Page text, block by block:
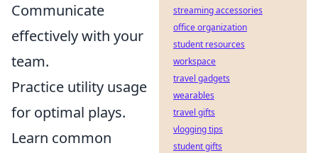
Communicate
effectively with your
team.
Practice utility usage
for optimal plays.
Learn common
streaming accessories
office organization
student resources
workspace
travel gadgets
wearables
travel gifts
vlogging tips
student gifts